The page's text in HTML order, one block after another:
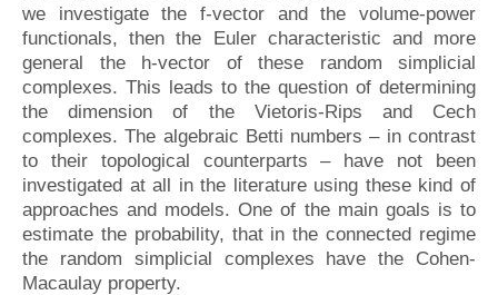
we investigate the f-vector and the volume-power
functionals, then the Euler characteristic and more
general the h-vector of these random simplicial
complexes. This leads to the question of determining
the dimension of the Vietoris-Rips and Cech
complexes. The algebraic Betti numbers – in contrast
to their topological counterparts – have not been
investigated at all in the literature using these kind of
approaches and models. One of the main goals is to
estimate the probability, that in the connected regime
the random simplicial complexes have the Cohen-
Macaulay property.